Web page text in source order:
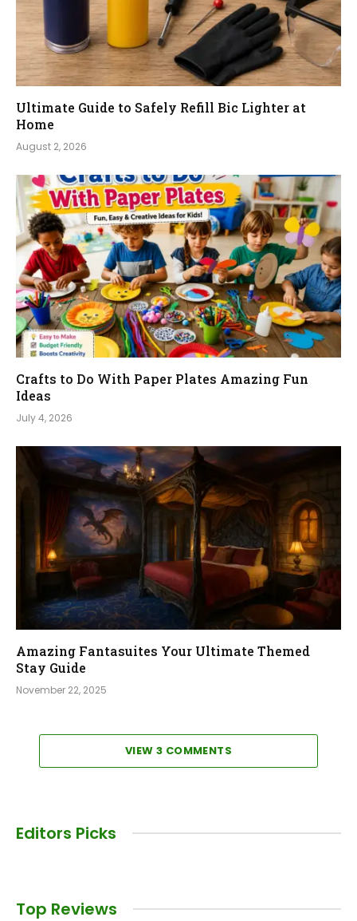
Ultimate Guide to Safely Refill Bic Lighter at
Home
August 2, 2026
Crafts to Do With Paper Plates Amazing Fun
Ideas
July 4, 2026
Amazing Fantasuites Your Ultimate Themed
Stay Guide
November 22, 2025
VIEW 3 COMMENTS
Editors Picks
Top Reviews